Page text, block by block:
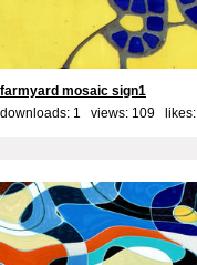
farmyard mosaic sign1
downloads: 1 views: 109 likes: